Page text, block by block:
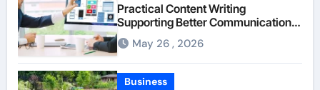
Practical Content Writing
Supporting Better Communication
Between Businesses Online Visitors
Through Anchorage Web Design
Company
May 26 , 2026
Business